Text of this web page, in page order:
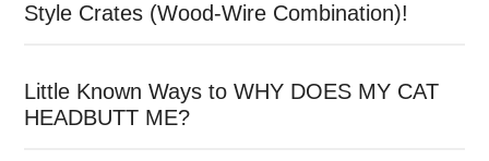
Style Crates (Wood-Wire Combination)!
Little Known Ways to WHY DOES MY CAT
HEADBUTT ME?